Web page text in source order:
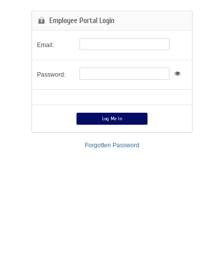
Employee Portal Login
Email:
Password:
Forgotten Password